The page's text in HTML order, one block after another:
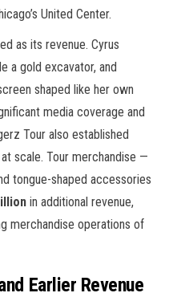
United Center.
as its revenue. Cyrus
a gold excavator, and
shaped like her own
media coverage and
Tour also established
scale. Tour merchandise —
tongue-shaped accessories
in additional revenue,
merchandise operations of
Earlier Revenue